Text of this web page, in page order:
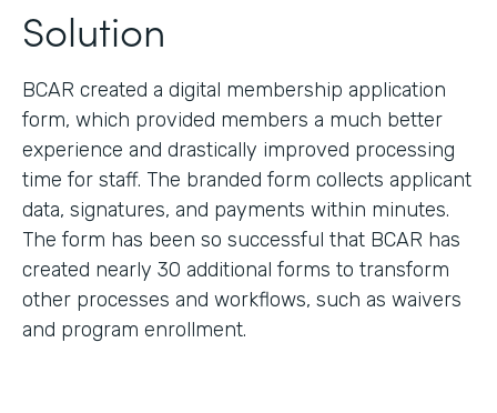
Solution
BCAR created a digital membership application
form, which provided members a much better
experience and drastically improved processing
time for staff. The branded form collects applicant
data, signatures, and payments within minutes.
The form has been so successful that BCAR has
created nearly 30 additional forms to transform
other processes and workflows, such as waivers
and program enrollment.